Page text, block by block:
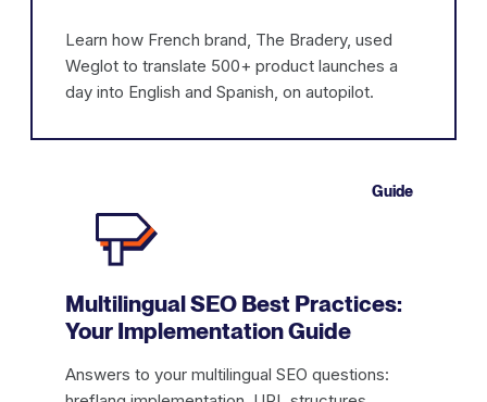
Learn how French brand, The Bradery, used
Weglot to translate 500+ product launches a
day into English and Spanish, on autopilot.
Guide
Multilingual SEO Best Practices:
Your Implementation Guide
Answers to your multilingual SEO questions: